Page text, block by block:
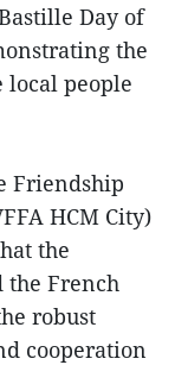
Day of
the
people
Friendship
HCM City)
the
the French
robust
cooperation